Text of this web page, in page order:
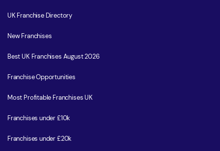
UK Franchise Directory
New Franchises
Best UK Franchises August 2026
Franchise Opportunities
Most Profitable Franchises UK
Franchises under £10k
Franchises under £20k